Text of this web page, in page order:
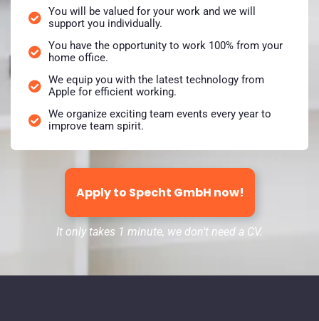
You will be valued for your work and we will
support you individually.
You have the opportunity to work 100% from your
home office.
We equip you with the latest technology from
Apple for efficient working.
We organize exciting team events every year to
improve team spirit.
Apply to Specht GmbH now!
It only takes 1 minute, we don't need a CV.